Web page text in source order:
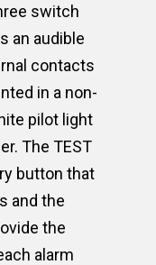
switch
an audible
contacts
in a non-
pilot light
The TEST
button that
and the
the
alarm